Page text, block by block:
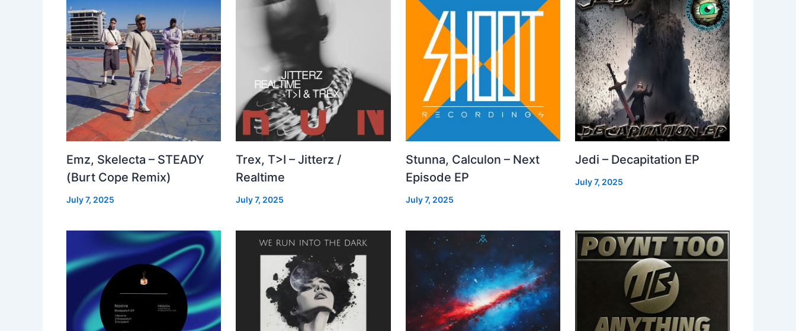
Emz, Skelecta – STEADY
(Burt Cope Remix)
July 7, 2025
Trex, T>I – Jitterz /
Realtime
July 7, 2025
Stunna, Calculon – Next
Episode EP
July 7, 2025
Jedi – Decapitation EP
July 7, 2025